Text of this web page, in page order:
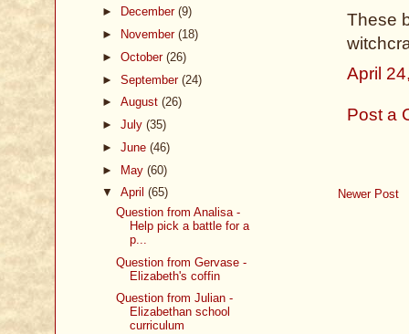
These
April
Post a
Newer Post
►
December (9)
►
November (18)
► October (26)
► September (24)
► August (26)
► July (35)
► June (46)
► May (60)
▼ April (65)
Question from Analisa -
Help pick a battle for a
p...
Question from Gervase -
Elizabeth's coffin
Question from Julian -
Elizabethan school
curriculum